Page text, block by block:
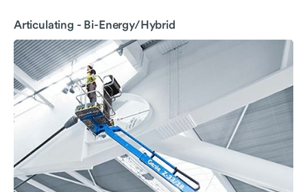
Articulating - Bi-Energy/Hybrid